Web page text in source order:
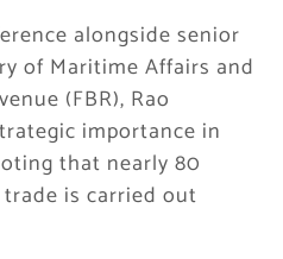
alongside senior
of Maritime Affairs and
(FBR), Rao
importance in
that nearly 80
is carried out